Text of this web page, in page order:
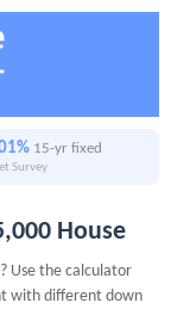
15-yr fixed
Survey
House
Use the calculator
with different down